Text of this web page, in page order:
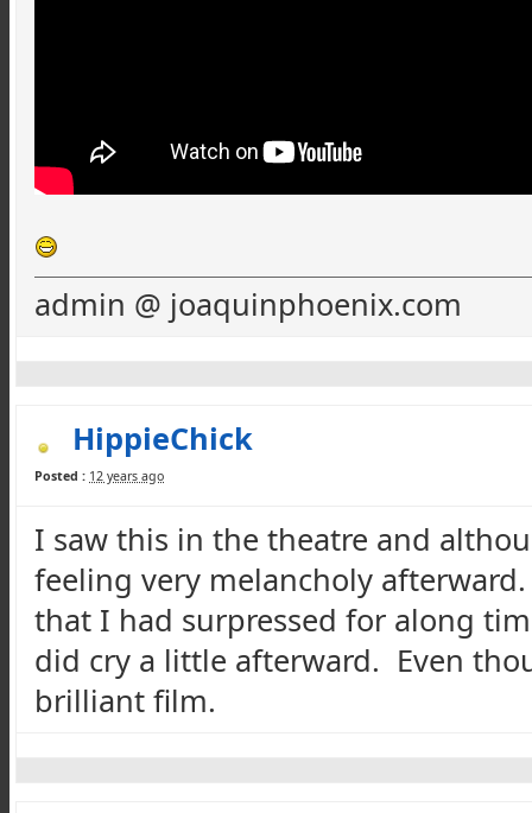
admin @ joaquinphoenix.com
HippieChick
Posted : 12 years ago
I saw this in the theatre and
feeling very melancholy
that I had surpressed for along
did cry a little afterward. Even
brilliant film.